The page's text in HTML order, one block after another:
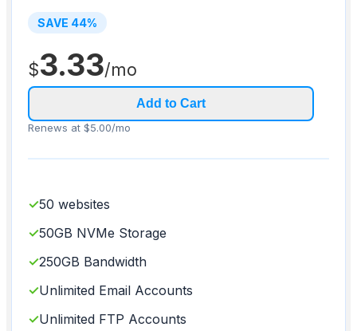
SAVE 44%
$3.33/mo
Add to Cart
Renews at $5.00/mo
✓50 websites
✓50GB NVMe Storage
✓250GB Bandwidth
✓Unlimited Email Accounts
✓Unlimited FTP Accounts